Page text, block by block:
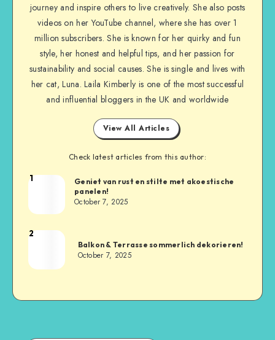
journey and inspire others to live creatively. She also posts
videos on her YouTube channel, where she has over 1
million subscribers. She is known for her quirky and fun
style, her honest and helpful tips, and her passion for
sustainability and social causes. She is single and lives with
her cat, Luna. Laila Kimberly is one of the most successful
and influential bloggers in the UK and worldwide
View All Articles
Check latest articles from this author:
1
Geniet van rust en stilte met akoestische
panelen!
October 7, 2025
2
Balkon & Terrasse sommerlich dekorieren!
October 7, 2025